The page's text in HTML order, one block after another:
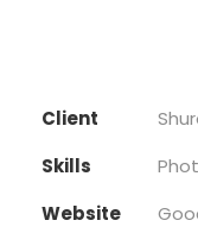
Client
Skills
Website